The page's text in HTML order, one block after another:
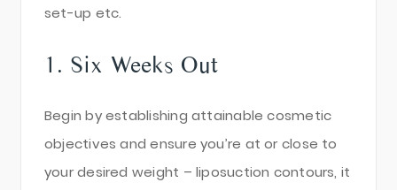
set-up etc.
1. Six Weeks Out
Begin by establishing attainable cosmetic
objectives and ensure you’re at or close to
your desired weight – liposuction contours, it